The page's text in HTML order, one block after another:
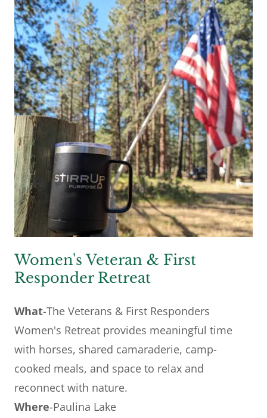
Women's Veteran & First
Responder Retreat
What-The Veterans & First Responders
Women's Retreat provides meaningful time
with horses, shared camaraderie, camp-
cooked meals, and space to relax and
reconnect with nature.
Where-Paulina Lake